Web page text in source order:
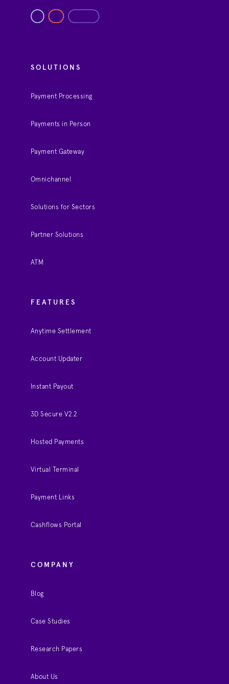
SOLUTIONS
Payment Processing
Payments in Person
Payment Gateway
Omnichannel
Solutions for Sectors
Partner Solutions
ATM
FEATURES
Anytime Settlement
Account Updater
Instant Payout
3D Secure V2.2
Hosted Payments
Virtual Terminal
Payment Links
Cashflows Portal
COMPANY
Blog
Case Studies
Research Papers
About Us